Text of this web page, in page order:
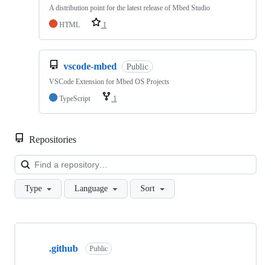
A distribution point for the latest release of Mbed Studio
HTML
1
vscode-mbed Public
VSCode Extension for Mbed OS Projects
TypeScript
1
Repositories
Type Language Sort
Showing
.github Public